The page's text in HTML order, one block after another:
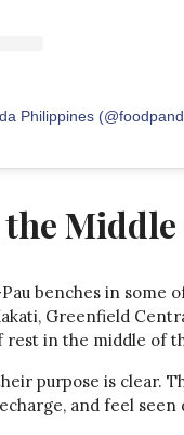
Philippines
benches in some
Greenfield
rest in the middle of
purpose is clear.
and feel